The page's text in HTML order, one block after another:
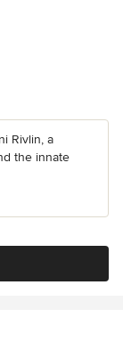
Rivlin, a
the innate